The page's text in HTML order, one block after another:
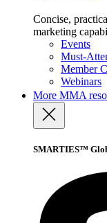
Concise,
marketing
Events
Must-
Member
Webinars
More MMA
SMARTIES™